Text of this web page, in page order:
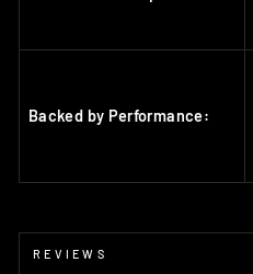
Backed by Performance:
REVIEWS